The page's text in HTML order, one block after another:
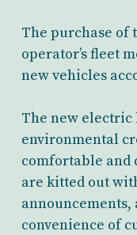
The purchase of
operator’s fleet
new vehicles
The new electric
environmental
comfortable and
are kitted out
announcements,
convenience of